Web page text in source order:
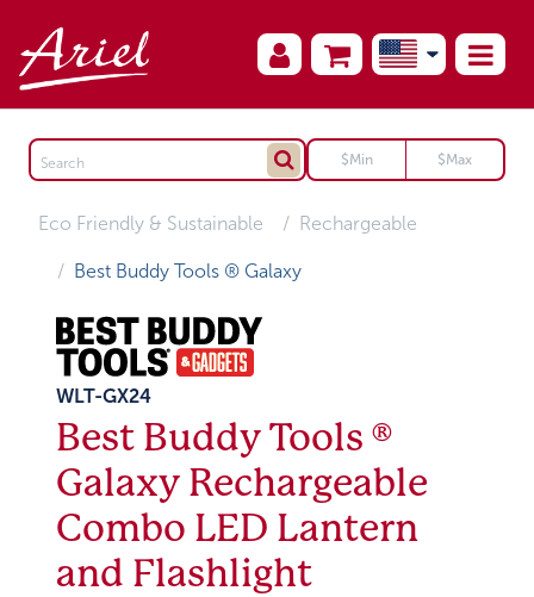
Eco Friendly & Sustainable Rechargeable
Best Buddy Tools ® Galaxy
WLT-GX24
Best Buddy Tools ®
Galaxy Rechargeable
Combo LED Lantern
and Flashlight